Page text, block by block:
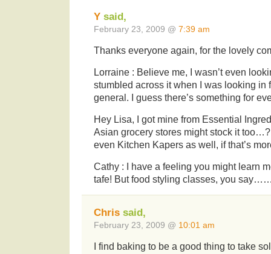
Y said,
February 23, 2009 @ 7:39 am
Thanks everyone again, for the lovely
Lorraine : Believe me, I wasn’t even
stumbled across it when I was looking in
general. I guess there’s something for
Hey Lisa, I got mine from Essential
Asian grocery stores might stock it
even Kitchen Kapers as well, if that’s
Cathy : I have a feeling you might learn
tafe! But food styling classes, you
Chris said,
February 23, 2009 @ 10:01 am
I find baking to be a good thing to take